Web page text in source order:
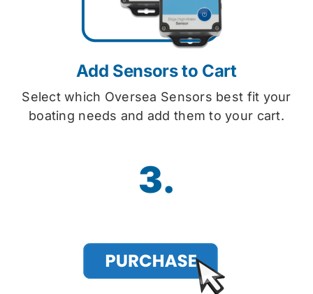
Add Sensors to Cart
Select which Oversea Sensors best fit your
boating needs and add them to your cart.
3.